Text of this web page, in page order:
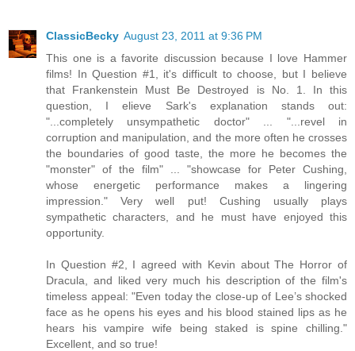
ClassicBecky August 23, 2011 at 9:36 PM
This one is a favorite discussion because I love Hammer
films! In Question #1, it's difficult to choose, but I believe
that Frankenstein Must Be Destroyed is No. 1. In this
question, I elieve Sark's explanation stands out:
"...completely unsympathetic doctor" ... "...revel in
corruption and manipulation, and the more often he crosses
the boundaries of good taste, the more he becomes the
"monster" of the film" ... "showcase for Peter Cushing,
whose energetic performance makes a lingering
impression." Very well put! Cushing usually plays
sympathetic characters, and he must have enjoyed this
opportunity.
In Question #2, I agreed with Kevin about The Horror of
Dracula, and liked very much his description of the film's
timeless appeal: "Even today the close-up of Lee’s shocked
face as he opens his eyes and his blood stained lips as he
hears his vampire wife being staked is spine chilling."
Excellent, and so true!